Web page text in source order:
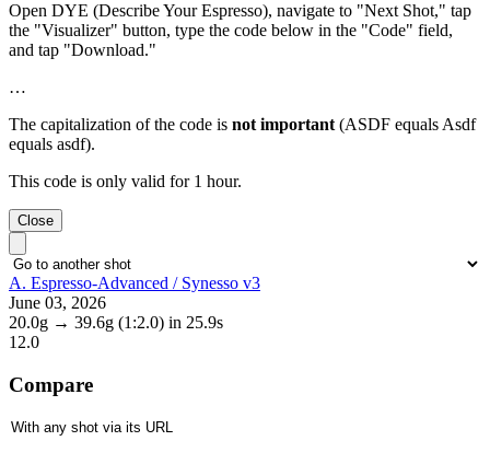
Open DYE (Describe Your Espresso), navigate to "Next Shot," tap
the "Visualizer" button, type the code below in the "Code" field,
and tap "Download."
…
The capitalization of the code is not important (ASDF equals Asdf
equals asdf).
This code is only valid for 1 hour.
Close
A. Espresso-Advanced / Synesso v3
June 03, 2026
20.0g → 39.6g (1:2.0) in 25.9s
12.0
Compare